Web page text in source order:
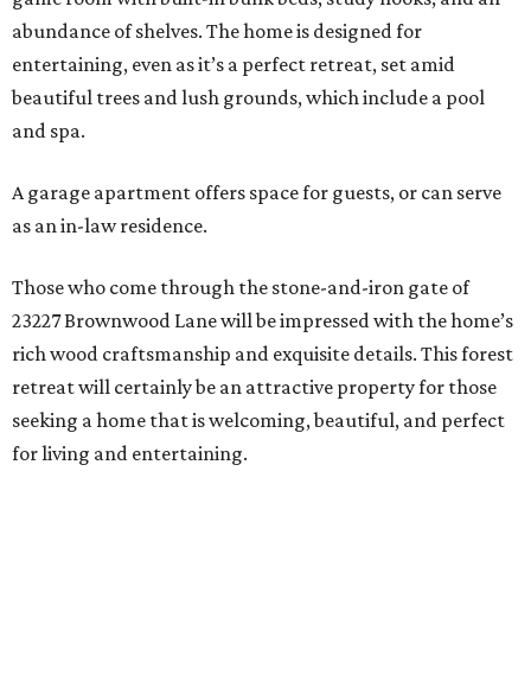
abundance of shelves. The home is designed for
entertaining, even as it’s a perfect retreat, set amid
beautiful trees and lush grounds, which include a pool
and spa.
A garage apartment offers space for guests, or can serve
as an in-law residence.
Those who come through the stone-and-iron gate of
23227 Brownwood Lane will be impressed with the home’s
rich wood craftsmanship and exquisite details. This forest
retreat will certainly be an attractive property for those
seeking a home that is welcoming, beautiful, and perfect
for living and entertaining.